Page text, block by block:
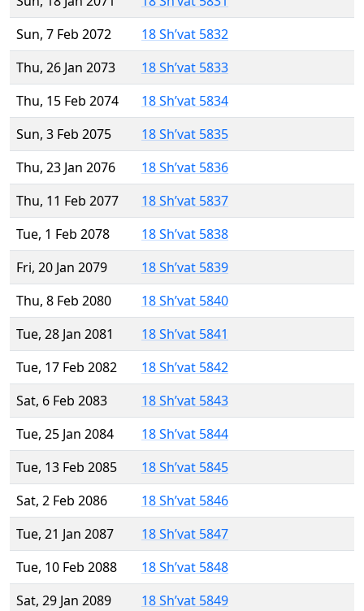
Sun, 7 Feb 2072
18 Sh’vat 5832
Thu, 26 Jan 2073
18 Sh’vat 5833
Thu, 15 Feb 2074
18 Sh’vat 5834
Sun, 3 Feb 2075
18 Sh’vat 5835
Thu, 23 Jan 2076
18 Sh’vat 5836
Thu, 11 Feb 2077
18 Sh’vat 5837
Tue, 1 Feb 2078
18 Sh’vat 5838
Fri, 20 Jan 2079
18 Sh’vat 5839
Thu, 8 Feb 2080
18 Sh’vat 5840
Tue, 28 Jan 2081
18 Sh’vat 5841
Tue, 17 Feb 2082
18 Sh’vat 5842
Sat, 6 Feb 2083
18 Sh’vat 5843
Tue, 25 Jan 2084
18 Sh’vat 5844
Tue, 13 Feb 2085
18 Sh’vat 5845
Sat, 2 Feb 2086
18 Sh’vat 5846
Tue, 21 Jan 2087
18 Sh’vat 5847
Tue, 10 Feb 2088
18 Sh’vat 5848
Sat, 29 Jan 2089
18 Sh’vat 5849